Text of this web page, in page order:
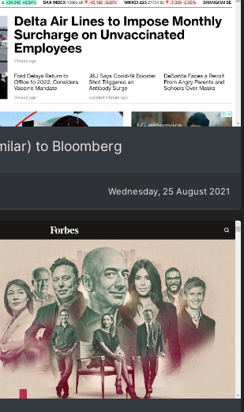
to Bloomberg
Wednesday, 25 August 2021